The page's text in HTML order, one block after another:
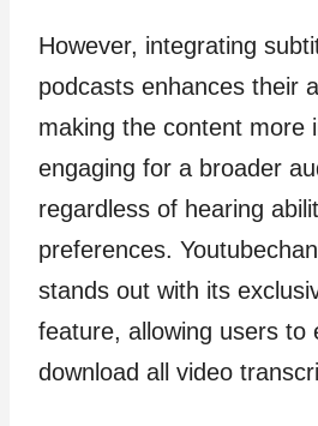
However, integrating
podcasts enhances their
making the content more
engaging for a broader
regardless of hearing
preferences.
stands out with its
feature, allowing users to
download all video